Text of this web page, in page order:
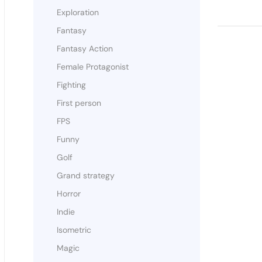
Exploration
Fantasy
Fantasy Action
Female Protagonist
Fighting
First person
FPS
Funny
Golf
Grand strategy
Horror
Indie
Isometric
Magic